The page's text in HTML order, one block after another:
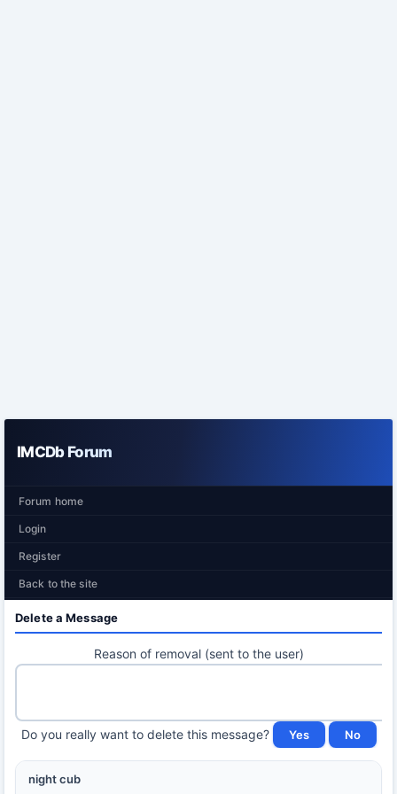
IMCDb Forum
Forum home
Login
Register
Back to the site
Delete a Message
Reason of removal (sent to the user)
Do you really want to delete this message?
night cub